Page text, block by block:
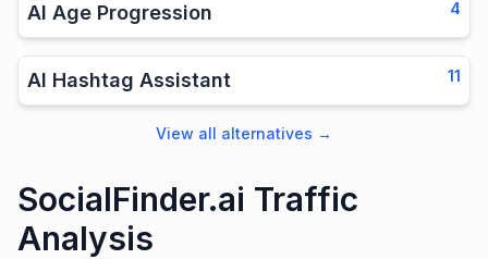
AI Age Progression 4
AI Hashtag Assistant 11
View all alternatives →
SocialFinder.ai Traffic
Analysis